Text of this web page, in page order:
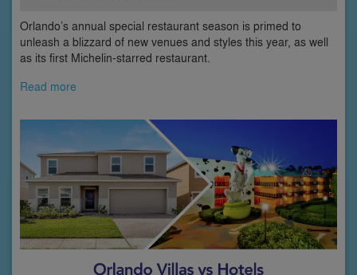
Orlando’s annual special restaurant season is primed to
unleash a blizzard of new venues and styles this year, as well
as its first Michelin-starred restaurant.
Read more